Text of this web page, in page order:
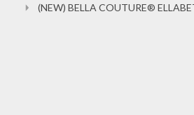
(NEW) BELLA COUTURE®